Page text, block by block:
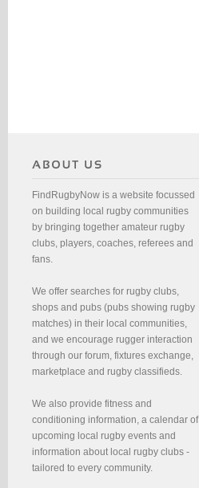
FindRugbyNow is a website focussed
on building local rugby communities
by bringing together amateur rugby
clubs, players, coaches, referees and
fans.
We offer searches for rugby clubs,
shops and pubs (pubs showing rugby
matches) in their local communities,
and we encourage rugger interaction
through our forum, fixtures exchange,
marketplace and rugby classifieds.
We also provide fitness and
conditioning information, a calendar of
upcoming local rugby events and
information about local rugby clubs -
tailored to every community.